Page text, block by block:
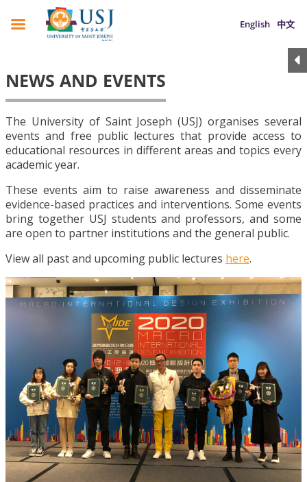
English 中文
NEWS AND EVENTS
The University of Saint Joseph (USJ) organises several
events and free public lectures that provide access to
educational resources in different areas and topics every
academic year.
These events aim to raise awareness and disseminate
evidence-based practices and interventions. Some events
bring together USJ students and professors, and some
are open to partner institutions and the general public.
View all past and upcoming public lectures here.